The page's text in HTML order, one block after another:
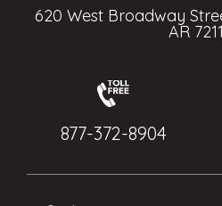
620 West Broadway
AR
877-372-8904